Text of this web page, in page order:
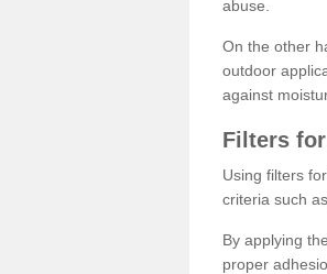
abuse.
On the other
outdoor
against
Filters
Using filters
criteria such
By applying
proper